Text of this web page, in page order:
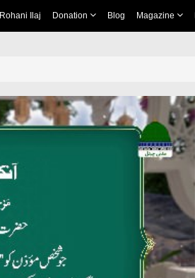
Rohani Ilaj Donation Blog Magazine